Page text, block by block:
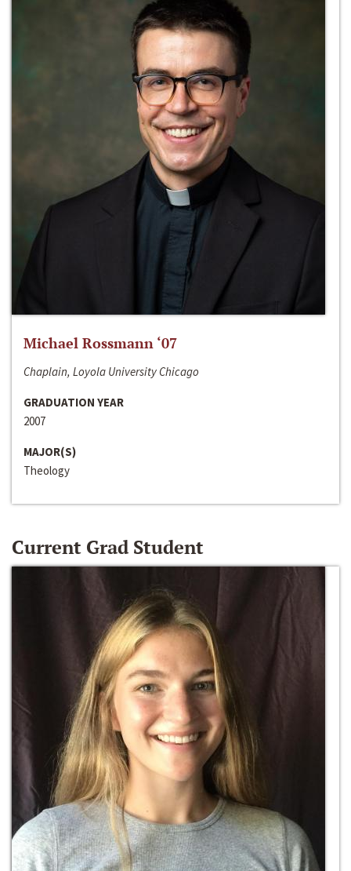
Michael Rossmann ‘07
Chaplain, Loyola University Chicago
GRADUATION YEAR
2007
MAJOR(S)
Theology
Current Grad Student